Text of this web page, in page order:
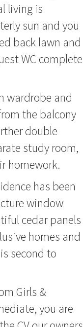
living is
sun and you
back lawn and
WC complete
wardrobe and
the balcony
double
study room,
homework.
has been
window
cedar panels
homes and
second to
Girls &
you are